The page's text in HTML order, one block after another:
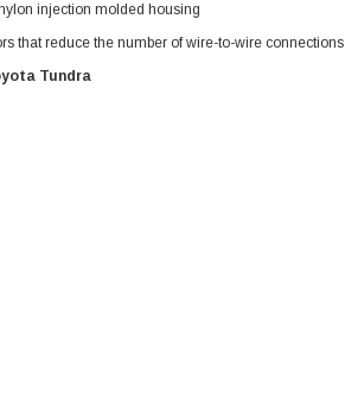
injection molded housing
that reduce the number of wire-to-wire connections
Tundra